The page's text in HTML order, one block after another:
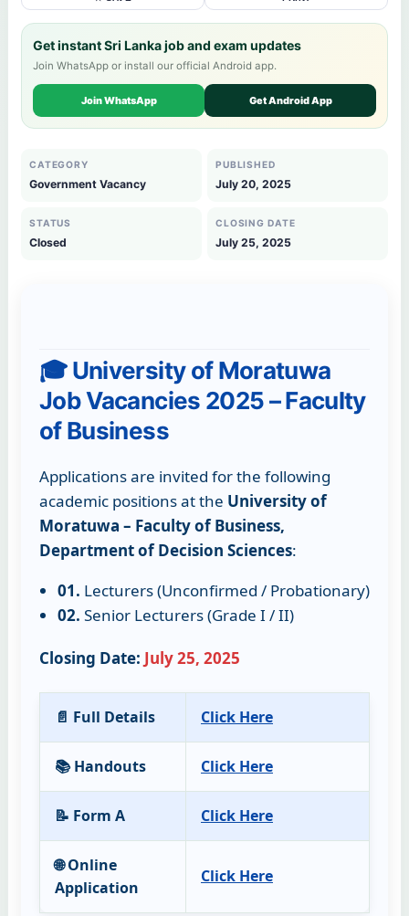
Get instant Sri Lanka job and exam updates
Join WhatsApp or install our official Android app.
Join WhatsApp Get Android App
CATEGORY
Government Vacancy
PUBLISHED
July 20, 2025
STATUS
Closed
CLOSING DATE
July 25, 2025
🎓 University of Moratuwa
Job Vacancies 2025 – Faculty
of Business
Applications are invited for the following
academic positions at the University of
Moratuwa – Faculty of Business,
Department of Decision Sciences:
01. Lecturers (Unconfirmed / Probationary)
02. Senior Lecturers (Grade I / II)
Closing Date: July 25, 2025
📄 Full Details Click Here
📚 Handouts Click Here
📝 Form A Click Here
🌐 Online
Application
Click Here